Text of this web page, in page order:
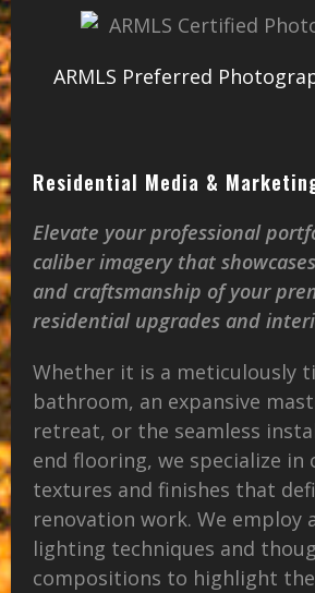
ARMLS Preferred
Residential Media &
Elevate your professional
caliber imagery that
and craftsmanship of your
residential upgrades and
Whether it is a meticulously
bathroom, an expansive
retreat, or the seamless
end flooring, we specialize
textures and finishes that
renovation work. We employ
lighting techniques and
compositions to highlight